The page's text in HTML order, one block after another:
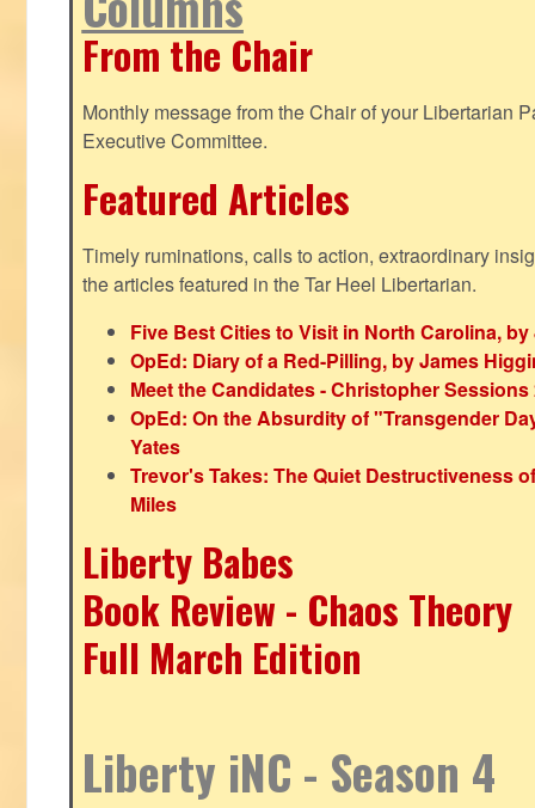
From the Chair
Monthly message from the Chair of your Libertarian
Executive Committee.
Featured Articles
Timely ruminations, calls to action, extraordinary
the articles featured in the Tar Heel Libertarian.
Five Best Cities to Visit in North Carolina,
OpEd: Diary of a Red-Pilling, by James
Meet the Candidates - Christopher Sessions
OpEd: On the Absurdity of "Transgender
Yates
Trevor's Takes: The Quiet Destructiveness
Miles
Liberty Babes
Book Review - Chaos Theory
Full March Edition
Liberty iNC - Season 4